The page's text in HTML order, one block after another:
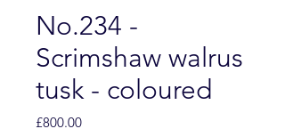
No.234 -
Scrimshaw walrus
tusk - coloured
£800.00Price